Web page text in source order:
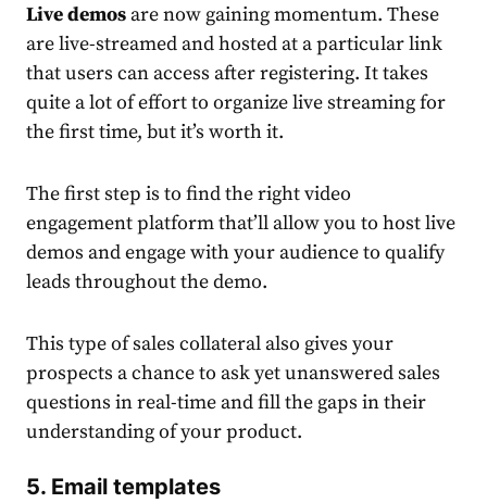
Live demos are now gaining momentum. These
are live-streamed and hosted at a particular link
that users can access after registering. It takes
quite a lot of effort to organize live streaming for
the first time, but it’s worth it.
The first step is to find the right video
engagement platform that’ll allow you to host live
demos and engage with your audience to qualify
leads throughout the demo.
This typeof sales collateral also gives your
prospects a chance to ask yet unanswered sales
questions in real-time and fill the gaps in their
understanding of your product.
5. Email templates